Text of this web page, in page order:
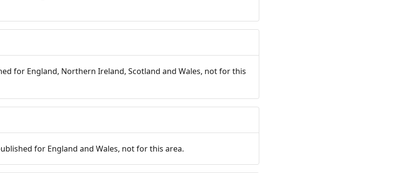
for England, Northern Ireland, Scotland and Wales, not for this
for England and Wales, not for this area.